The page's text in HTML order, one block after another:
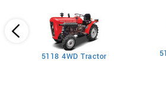
5118 4WD Tractor